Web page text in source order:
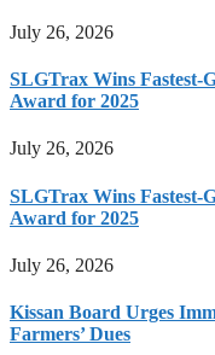
July 26, 2026
SLGTrax Wins Fastest-
Award for 2025
July 26, 2026
SLGTrax Wins Fastest-
Award for 2025
July 26, 2026
Kissan Board Urges
Farmers’ Dues